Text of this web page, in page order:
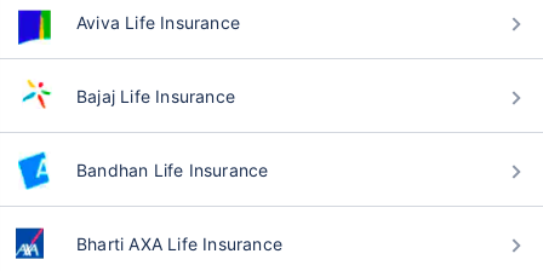
Aviva Life Insurance
Bajaj Life Insurance
Bandhan Life Insurance
Bharti AXA Life Insurance